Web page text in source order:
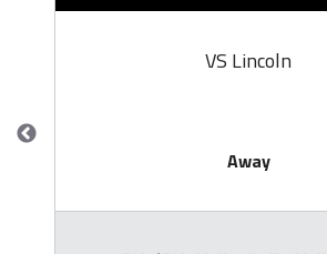
VS Lincoln
Away